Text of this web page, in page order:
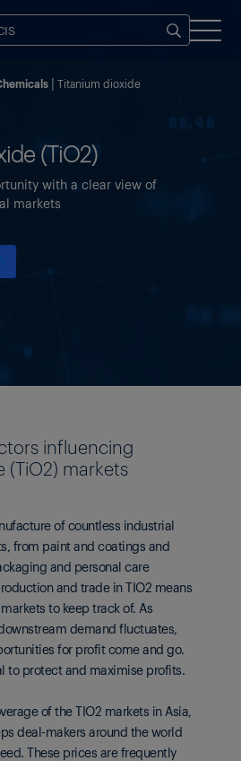
Titanium dioxide
(TiO2)
with a clear view of
markets
influencing
(TiO2) markets
of countless industrial
from paint and coatings and
and personal care
and trade in TIO2 means
to keep track of. As
demand fluctuates,
for profit come and go.
to protect and maximise profits.
of the TIO2 markets in Asia,
deal-makers around the world
These prices are frequently